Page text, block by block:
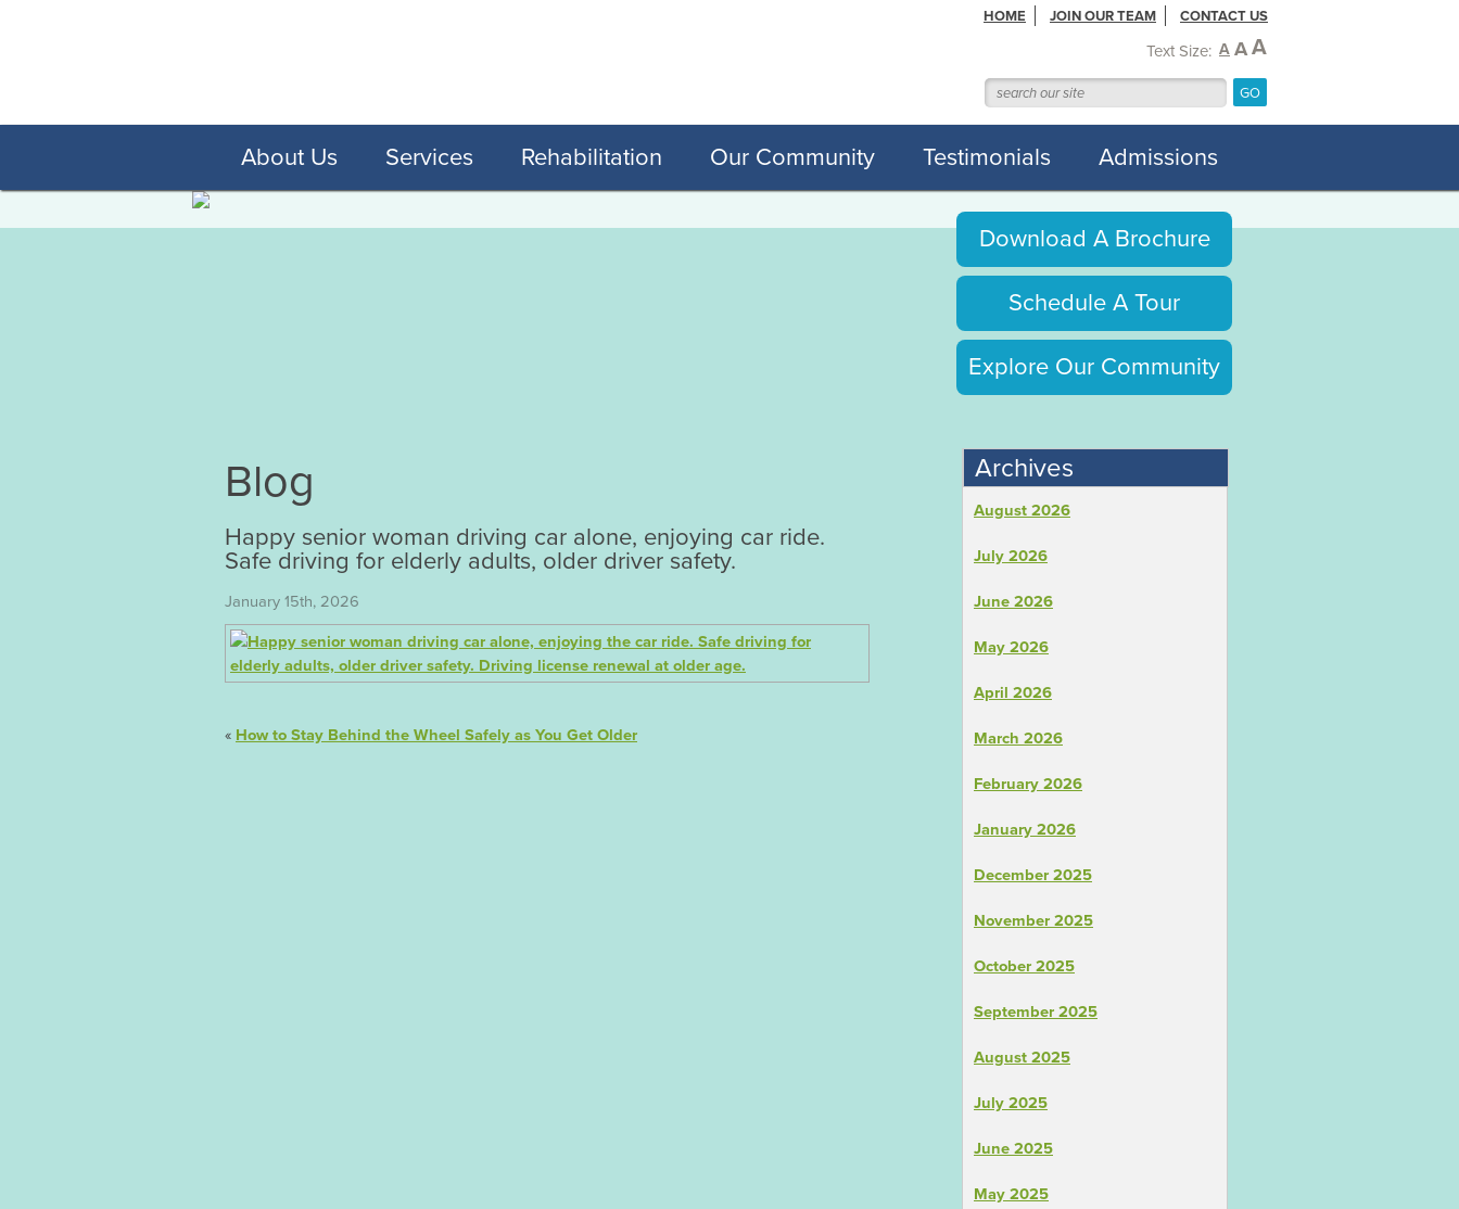
HOME JOIN OUR TEAM CONTACT US
Text Size: A AA
About Us Services Rehabilitation Our Community Testimonials Admissions
Blog
Happy senior woman driving car alone, enjoying car ride.
Safe driving for elderly adults, older driver safety.
January 15th, 2026
« How to Stay Behind the Wheel Safely as You Get Older
Download A Brochure
Schedule A Tour
Explore Our Community
Archives
August 2026
July 2026
June 2026
May 2026
April 2026
March 2026
February 2026
January 2026
December 2025
November 2025
October 2025
September 2025
August 2025
July 2025
June 2025
May 2025